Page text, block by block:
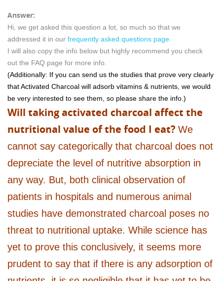
Answer:
Hi, we get asked this question a lot, so much so that we
addressed it in our frequently asked questions page.
I will also copy the info below but highly recommend you check
out the FAQ page for more info.
(Additionally: If you can send us the studies that prove very clearly
that Activated Charcoal will adsorb vitamins & nutrients, we would
be very interested to see them, so please share the info.)
Will taking activated charcoal affect the
nutritional value of the food I eat? We
cannot say categorically that charcoal does not
depreciate the level of nutritive absorption in
any way. But, both clinical observation of
patients in hospitals and numerous animal
studies have demonstrated charcoal poses no
threat to nutritional uptake. While science has
yet to prove this conclusively, it seems more
prudent to say that if there is any adsorption of